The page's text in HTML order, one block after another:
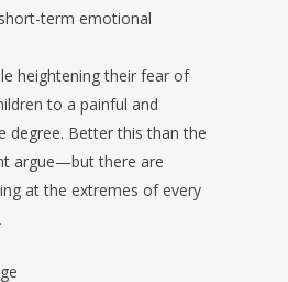
term emotional
heightening their fear of
to a painful and
degree. Better this than the
argue—but there are
at the extremes of every